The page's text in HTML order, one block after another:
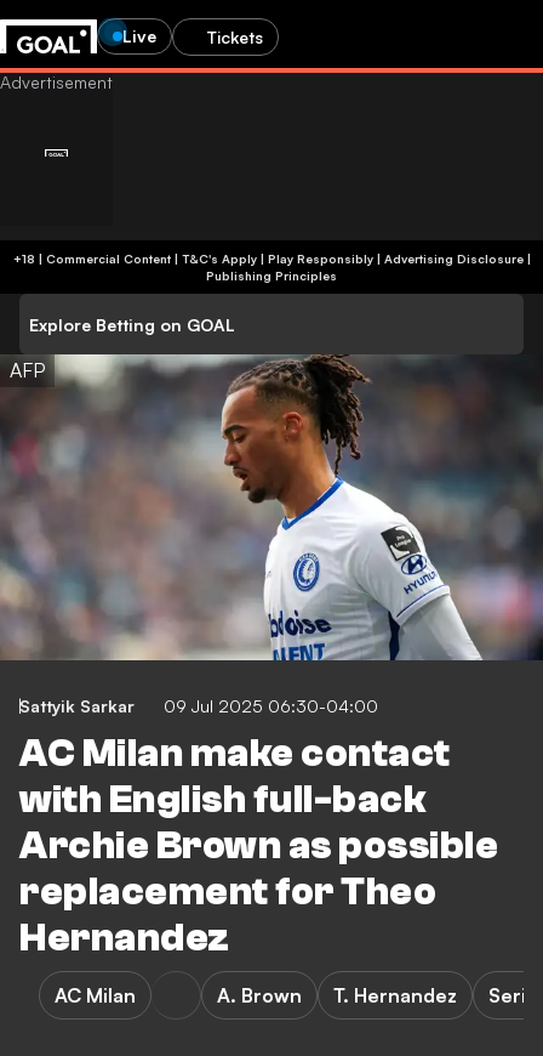
Live Tickets
+18 | Commercial Content | T&C's Apply | Play Responsibly| Advertising Disclosure|
Publishing Principles
Explore Betting on GOAL
AFP
Sattyik Sarkar 09 Jul 2025 06:30-04:00
AC Milan make contact
with English full-back
Archie Brown as possible
replacement for Theo
Hernandez
AC Milan A. Brown T. Hernandez Serie